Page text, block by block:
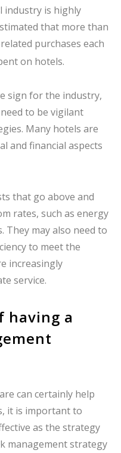
industry is highly
that more than
purchases each
on hotels.
sign for the industry,
to be vigilant
Many hotels are
and financial aspects
that go above and
rates, such as energy
They may also need to
to meet the
increasingly
service.
having a
can certainly help
it is important to
as the strategy
management strategy